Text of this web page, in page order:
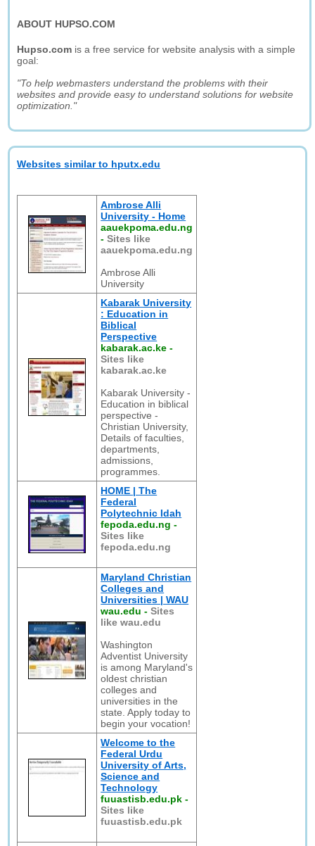
ABOUT HUPSO.COM
Hupso.com is a free service for website analysis with a simple
goal:
"To help webmasters understand the problems with their
websites and provide easy to understand solutions for website
optimization."
Websites similar to hputx.edu
Ambrose Alli
University - Home
aauekpoma.edu.ng
-Sites like
aauekpoma.edu.ng
Ambrose Alli
University
Kabarak University
: Education in
Biblical
Perspective
kabarak.ac.ke -
Sites like
kabarak.ac.ke
Kabarak University -
Education in biblical
perspective -
Christian University,
Details of faculties,
departments,
admissions,
programmes.
HOME | The
Federal
Polytechnic Idah
fepoda.edu.ng -
Sites like
fepoda.edu.ng
Maryland Christian
Colleges and
Universities | WAU
wau.edu -Sites
like wau.edu
Washington
Adventist University
is among Maryland's
oldest christian
colleges and
universities in the
state. Apply today to
begin your vocation!
Welcome to the
Federal Urdu
University of Arts,
Science and
Technology
fuuastisb.edu.pk -
Sites like
fuuastisb.edu.pk